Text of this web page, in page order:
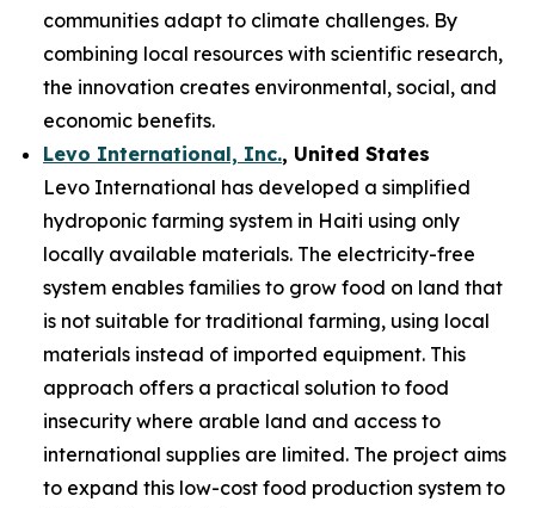
communities adapt to climate challenges. By
combining local resources with scientific research,
the innovation creates environmental, social, and
economic benefits.
Levo International, Inc., United States
Levo International has developed a simplified
hydroponic farming system in Haiti using only
locally available materials. The electricity-free
system enables families to grow food on land that
is not suitable for traditional farming, using local
materials instead of imported equipment. This
approach offers a practical solution to food
insecurity where arable land and access to
international supplies are limited. The project aims
to expand this low-cost food production system to